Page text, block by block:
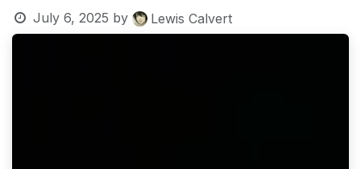
July 6, 2025 by Lewis Calvert